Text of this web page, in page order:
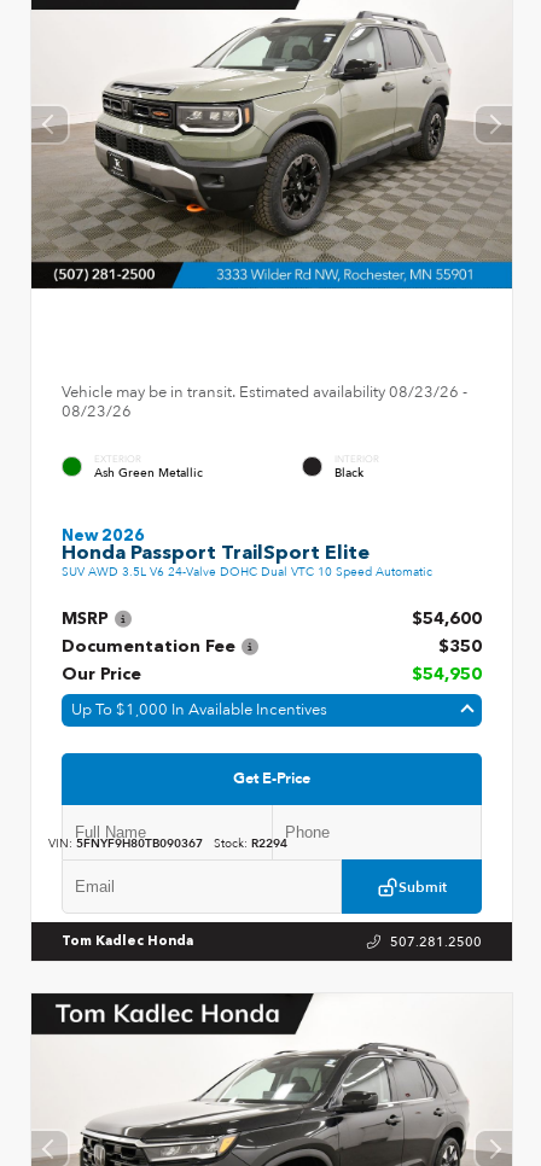
Vehicle may be in transit. Estimated availability 08/23/26 -
08/23/26
EXTERIOR
Ash Green Metallic
INTERIOR
Black
New 2026
Honda Passport TrailSport Elite
SUV AWD 3.5L V6 24-Valve DOHC Dual VTC 10 Speed Automatic
MSRP
$54,600
Documentation Fee
$350
Our Price
$54,950
Up To $1,000 In Available Incentives
Get E-Price
Submit
VIN: 5FNYF9H80TB090367 Stock: R2294
Tom Kadlec Honda 507.281.2500